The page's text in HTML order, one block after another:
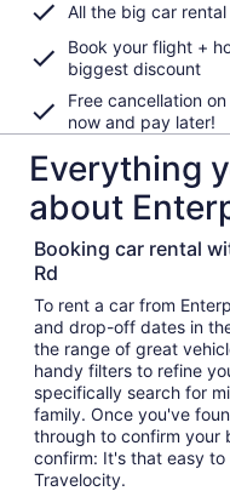
All the big car
Book your flight +
biggest discount
Free cancellation
now and pay later!
Everything
about
Booking car rental
Rd
To rent a car from
and drop-off dates in
the range of great
handy filters to refine
specifically search for
family. Once you've
through to confirm your
confirm: It's that easy
Travelocity.